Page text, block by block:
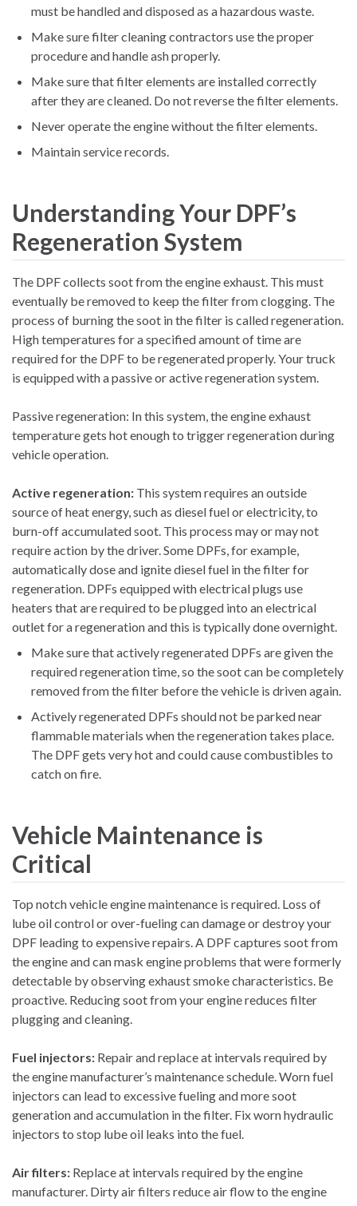
must be handled and disposed as a hazardous waste.
Make sure filter cleaning contractors use the proper
procedure and handle ash properly.
Make sure that filter elements are installed correctly
after they are cleaned. Do not reverse the filter elements.
Never operate the engine without the filter elements.
Maintain service records.
Understanding Your DPF’s
Regeneration System
The DPF collects soot from the engine exhaust. This must
eventually be removed to keep the filter from clogging. The
process of burning the soot in the filter is called regeneration.
High temperatures for a specified amount of time are
required for the DPF to be regenerated properly. Your truck
is equipped with a passive or active regeneration system.
Passive regeneration: In this system, the engine exhaust
temperature gets hot enough to trigger regeneration during
vehicle operation.
Active regeneration: This system requires an outside
source of heat energy, such as diesel fuel or electricity, to
burn-off accumulated soot. This process may or may not
require action by the driver. Some DPFs, for example,
automatically dose and ignite diesel fuel in the filter for
regeneration. DPFs equipped with electrical plugs use
heaters that are required to be plugged into an electrical
outlet for a regeneration and this is typically done overnight.
Make sure that actively regenerated DPFs are given the
required regeneration time, so the soot can be completely
removed from the filter before the vehicle is driven again.
Actively regenerated DPFs should not be parked near
flammable materials when the regeneration takes place.
The DPF gets very hot and could cause combustibles to
catch on fire.
Vehicle Maintenance is
Critical
Top notch vehicle engine maintenance is required. Loss of
lube oil control or over-fueling can damage or destroy your
DPF leading to expensive repairs. A DPF captures soot from
the engine and can mask engine problems that were formerly
detectable by observing exhaust smoke characteristics. Be
proactive. Reducing soot from your engine reduces filter
plugging and cleaning.
Fuel injectors: Repair and replace at intervals required by
the engine manufacturer’s maintenance schedule. Worn fuel
injectors can lead to excessive fueling and more soot
generation and accumulation in the filter. Fix worn hydraulic
injectors to stop lube oil leaks into the fuel.
Air filters: Replace at intervals required by the engine
manufacturer. Dirty air filters reduce air flow to the engine